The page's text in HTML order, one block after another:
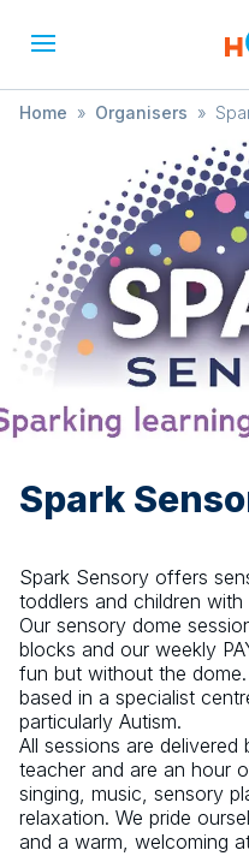
Home » Organisers »
Spark
Spark Sensory offers
toddlers and children with
Our sensory dome
blocks and our weekly
fun but without the
based in a specialist
particularly Autism.
All sessions are
teacher and are an hour
singing, music, sensory
relaxation. We pride
and a warm, welcoming